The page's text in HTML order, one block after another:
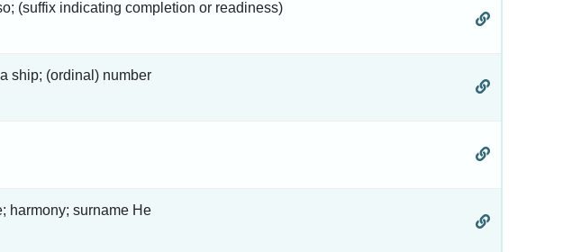
(suffix indicating completion or readiness)
ship; (ordinal) number
harmony; surname He